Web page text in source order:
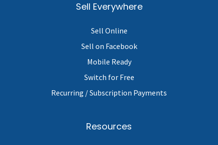
Sell Everywhere
Sell Online
Sell on Facebook
Mobile Ready
Switch for Free
Recurring / Subscription Payments
Resources